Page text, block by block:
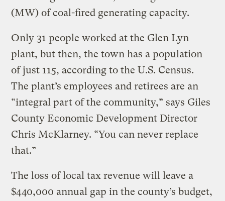
(MW) of coal-fired generating capacity.
Only 31 people worked at the Glen Lyn
plant, but then, the town has a population
of just 115, according to the U.S. Census.
The plant’s employees and retirees are an
“integral part of the community,” says Giles
County Economic Development Director
Chris McKlarney. “You can never replace
that.”
The loss of local tax revenue will leave a
$440,000 annual gap in the county’s budget,